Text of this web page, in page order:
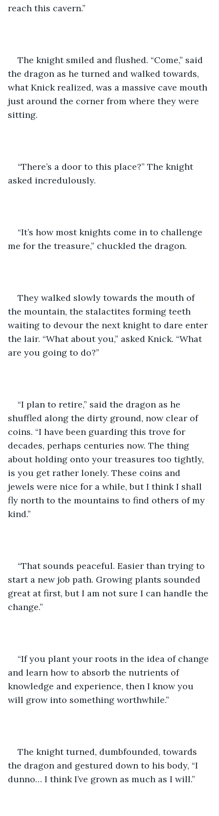
reach this cavern.”
The knight smiled and flushed. “Come,” said
the dragon as he turned and walked towards,
what Knick realized, was a massive cave mouth
just around the corner from where they were
sitting.
“There’s a door to this place?” The knight
asked incredulously.
“It’s how most knights come in to challenge
me for the treasure,” chuckled the dragon.
They walked slowly towards the mouth of
the mountain, the stalactites forming teeth
waiting to devour the next knight to dare enter
the lair. “What about you,” asked Knick. “What
are you going to do?”
“I plan to retire,” said the dragon as he
shuffled along the dirty ground, now clear of
coins. “I have been guarding this trove for
decades, perhaps centuries now. The thing
about holding onto your treasures too tightly,
is you get rather lonely. These coins and
jewels were nice for a while, but I think I shall
fly north to the mountains to find others of my
kind.”
“That sounds peaceful. Easier than trying to
start a new job path. Growing plants sounded
great at first, but I am not sure I can handle the
change.”
“If you plant your roots in the idea of change
and learn how to absorb the nutrients of
knowledge and experience, then I know you
will grow into something worthwhile.”
The knight turned, dumbfounded, towards
the dragon and gestured down to his body, “I
dunno… I think I’ve grown as much as I will.”